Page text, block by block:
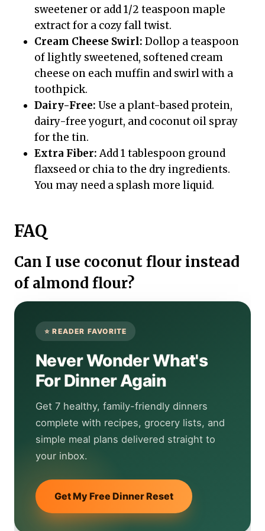
sweetener or add 1/2 teaspoon maple
extract for a cozy fall twist.
Cream Cheese Swirl: Dollop a teaspoon
of lightly sweetened, softened cream
cheese on each muffin and swirl with a
toothpick.
Dairy-Free: Use a plant-based protein,
dairy-free yogurt, and coconut oil spray
for the tin.
Extra Fiber:Add 1 tablespoon ground
flaxseed or chia to the dry ingredients.
You may need a splash more liquid.
FAQ
Can I use coconut flour instead
of almond flour?
Never Wonder What's
For Dinner Again
Get 7 healthy, family-friendly dinners
complete with recipes, grocery lists, and
simple meal plans delivered straight to
your inbox.
Get My Free Dinner Reset